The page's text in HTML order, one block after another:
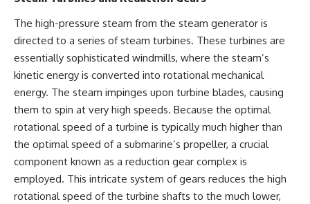
The high-pressure steam from the steam generator is
directed to a series of steam turbines. These turbines are
essentially sophisticated windmills, where the steam’s
kinetic energy is converted into rotational mechanical
energy. The steam impinges upon turbine blades, causing
them to spin at very high speeds. Because the optimal
rotational speed of a turbine is typically much higher than
the optimal speed of a submarine’s propeller, a crucial
component known as a reduction gear complex is
employed. This intricate system of gears reduces the high
rotational speed of the turbine shafts to the much lower,